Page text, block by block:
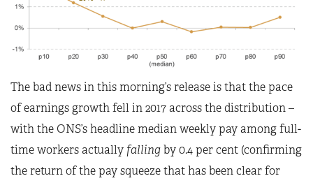
The bad news in this morning’s release is that the pace
of earnings growth fell in 2017 across the distribution –
with the ONS’s headline median weekly pay among full-
time workers actually fallingby 0.4 per cent (confirming
the return of the pay squeeze that has been clear for